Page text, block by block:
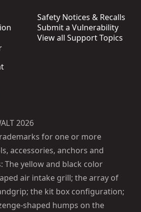
Safety Notices & Recalls
Submit a Vulnerability
View all Support Topics
2026
for one or more
accessories, anchors and
The yellow and black color
air intake grill; the array of
the kit box configuration;
shaped humps on the